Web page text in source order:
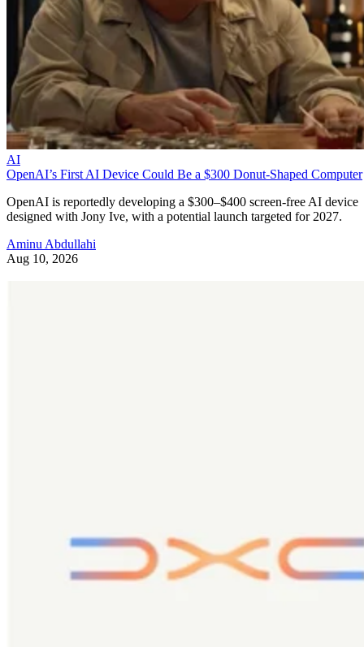
AI
OpenAI’s First AI Device Could Be a $300 Donut-Shaped Computer
OpenAI is reportedly developing a $300–$400 screen-free AI device
designed with Jony Ive, with a potential launch targeted for 2027.
Aminu Abdullahi
Aug 10, 2026